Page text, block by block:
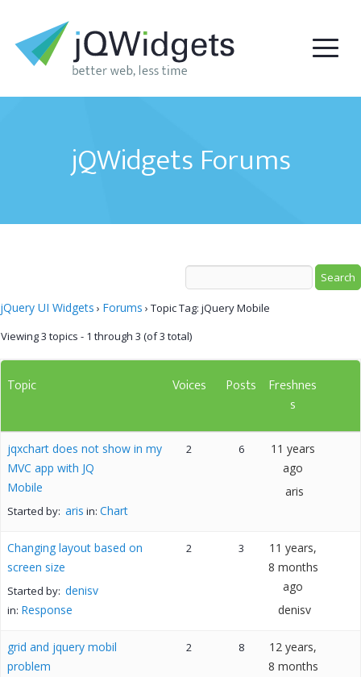
jQWidgets Forums
jQuery UI Widgets › Forums › Topic Tag: jQuery Mobile
Viewing 3 topics - 1 through 3 (of 3 total)
Topic Voices Posts
Freshnes
s
jqxchart does not show in my
MVC app with JQ
Mobile
Started by: aris in: Chart
2 6
11 years
ago
aris
Changing layout based on
screen size
Started by: denisv
in: Response
2 3
11 years,
8 months
ago
denisv
grid and jquery mobil
problem
2 8
12 years,
8 months